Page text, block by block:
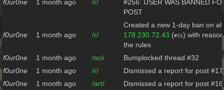
f0ur0ne 1 month ago /r/
#256: USER WAS BANNED
POST
f0ur0ne 1 month ago /r/
Created a new 1-day ban on
178.230.72.43 (#51 ) with
the rules
f0ur0ne
1 month ago /sci/
Bumplocked thread #32
f0ur0ne
1 month ago /r/
Dismissed a report for post #17
f0ur0ne
1 month ago /art/
Dismissed a report for post #16